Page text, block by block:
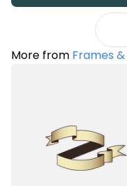
More from Frames